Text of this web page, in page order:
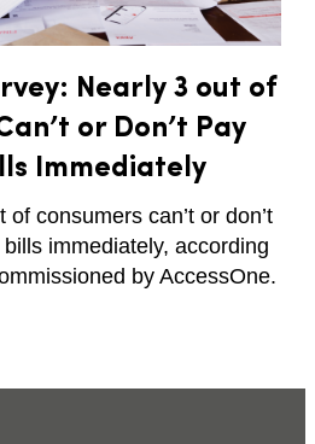
Nearly 3 out of
or Don’t Pay
Immediately
consumers can’t or don’t
immediately, according
by AccessOne.